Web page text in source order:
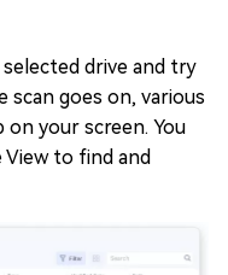
drive and try
scan goes on, various
your screen. You
to find and